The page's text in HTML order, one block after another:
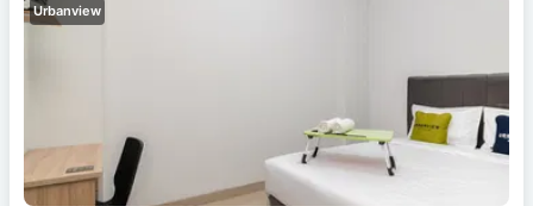
Urbanview